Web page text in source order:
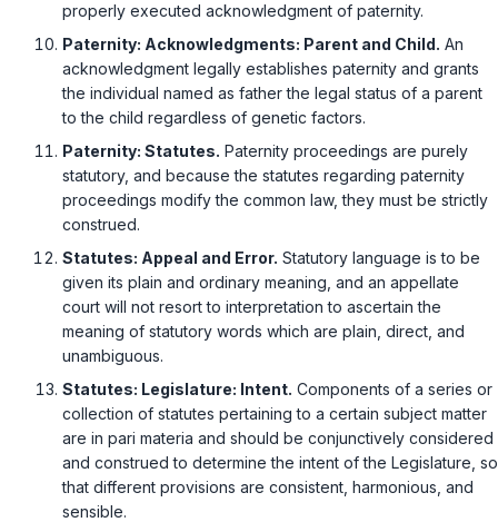
properly executed acknоwledgment of paternity.
Paternity: Acknowledgments: Parent and Child. An
acknowledgment legally establishes paternity and grants
the individual named as father the legal status of a parent
to the child regardless of genetic factors.
Paternity: Statutes. Paternity proceedings are purely
statutory, and because the statutes regarding paternity
proceedings modify the common law, they must be strictly
construed.
Statutes: Appeal and Error. Statutory language is to be
given its plain and ordinary meaning, and an appellate
court will not resort to interpretation to ascertain the
meaning of statutory words which are plain, direct, and
unambiguous.
Statutes: Legislature: Intent. Components of a series or
collection of statutes pertaining to a certain subject matter
are in pari materia and should be conjunctively considered
and construed tо determine the intent of the Legislature, so
that different provisions are consistent, harmonious, and
sensible.